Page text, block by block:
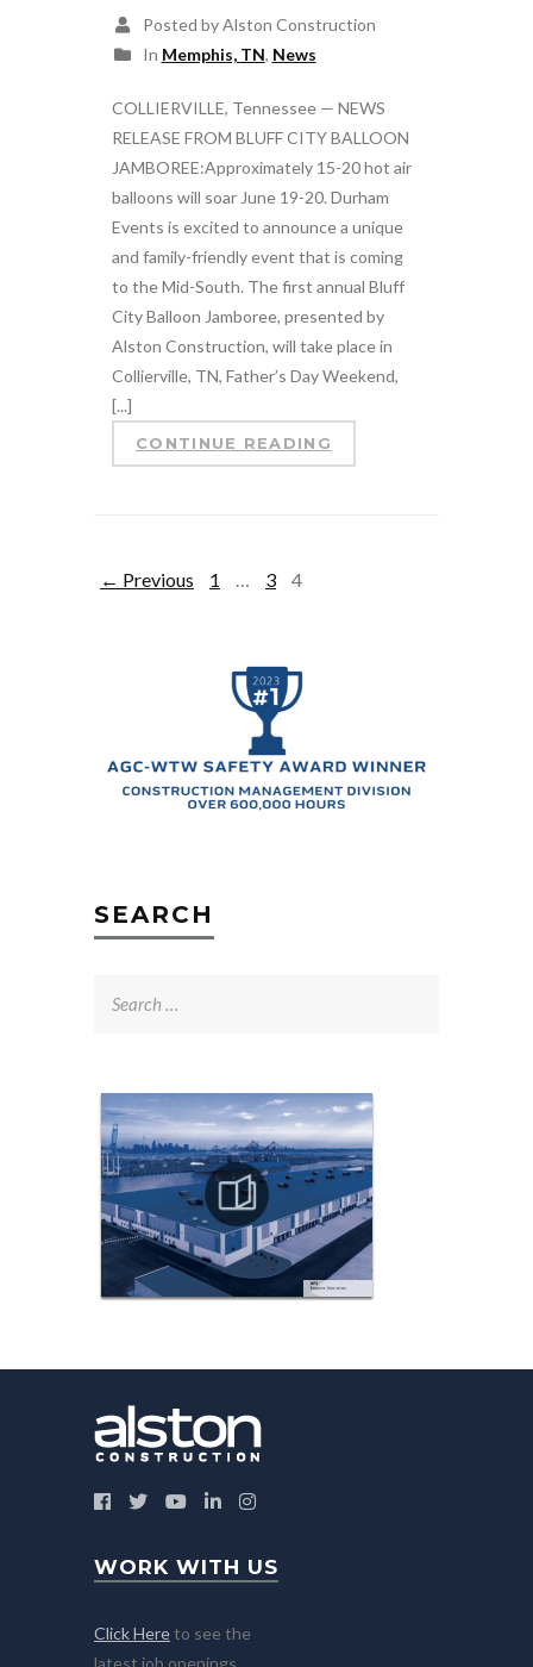
Posted by Alston Construction
In Memphis, TN, News
COLLIERVILLE, Tennessee — NEWS
RELEASE FROM BLUFF CITY BALLOON
JAMBOREE:Approximately 15-20 hot air
balloons will soar June 19-20. Durham
Events is excited to announce a unique
and family-friendly event that is coming
to the Mid-South. The first annual Bluff
City Balloon Jamboree, presented by
Alston Construction, will take place in
Collierville, TN, Father’s Day Weekend,
[...]
CONTINUE READING
← Previous 1 … 3 4
SEARCH
WORK WITH US
Click Here to see the